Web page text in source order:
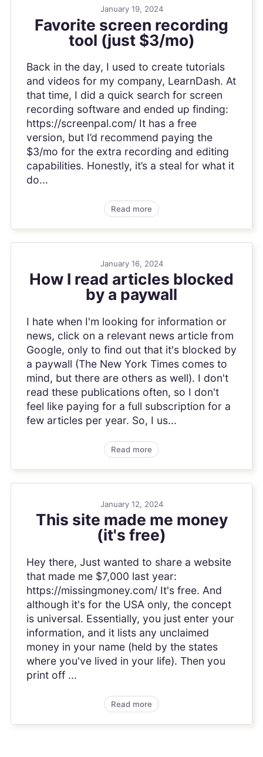
January 19, 2024
Favorite screen recording
tool (just $3/mo)
Back in the day, I used to create tutorials
and videos for my company, LearnDash. At
that time, I did a quick search for screen
recording software and ended up finding:
https://screenpal.com/ It has a free
version, but I’d recommend paying the
$3/mo for the extra recording and editing
capabilities. Honestly, it’s a steal for what it
do...
Read more
January 16, 2024
How I read articles blocked
by a paywall
I hate when I'm looking for information or
news, click on a relevant news article from
Google, only to find out that it's blocked by
a paywall (The New York Times comes to
mind, but there are others as well). I don't
read these publications often, so I don't
feel like paying for a full subscription for a
few articles per year. So, I us...
Read more
January 12, 2024
This site made me money
(it's free)
Hey there, Just wanted to share a website
that made me $7,000 last year:
https://missingmoney.com/ It's free. And
although it's for the USA only, the concept
is universal. Essentially, you just enter your
information, and it lists any unclaimed
money in your name (held by the states
where you've lived in your life). Then you
print off ...
Read more